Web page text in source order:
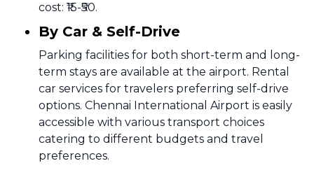
cost: ₹15-₹50.
By Car & Self-Drive
Parking facilities for both short-term and long-
term stays are available at the airport. Rental
car services for travelers preferring self-drive
options. Chennai International Airport is easily
accessible with various transport choices
catering to different budgets and travel
preferences.